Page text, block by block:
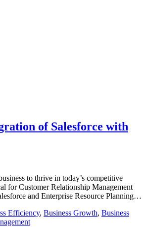
of Salesforce with
to thrive in today’s competitive
for Customer Relationship Management
and Enterprise Resource Planning…
Efficiency, Business Growth, Business